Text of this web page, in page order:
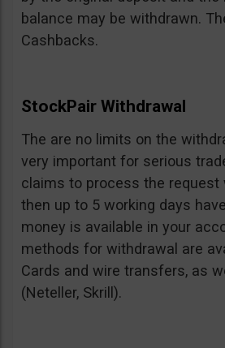
balance may be withdrawn.
Cashbacks.
StockPair Withdrawal
The are no limits on the
very important for serious
claims to process the request
then up to 5 working days
money is available in your
methods for withdrawal are
Cards and wire transfers, as
(Neteller, Skrill).